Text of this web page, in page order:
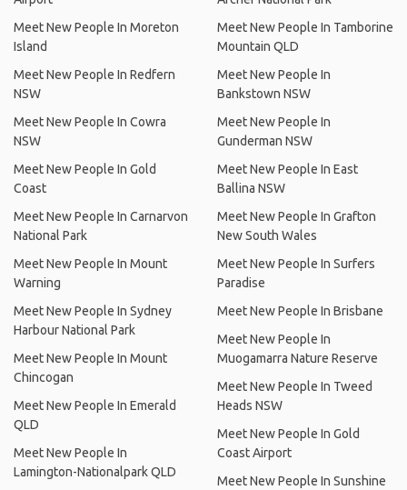
Meet New People In Moreton
Island
Meet New People In Redfern
NSW
Meet New People In Cowra
NSW
Meet New People In Gold
Coast
Meet New People In Carnarvon
National Park
Meet New People In Mount
Warning
Meet New People In Sydney
Harbour National Park
Meet New People In Mount
Chincogan
Meet New People In Emerald
QLD
Meet New People In
Lamington-Nationalpark QLD
Meet New People In Tamborine
Mountain QLD
Meet New People In
Bankstown NSW
Meet New People In
Gunderman NSW
Meet New People In East
Ballina NSW
Meet New People In Grafton
New South Wales
Meet New People In Surfers
Paradise
Meet New People In Brisbane
Meet New People In
Muogamarra Nature Reserve
Meet New People In Tweed
Heads NSW
Meet New People In Gold
Coast Airport
Meet New People In Sunshine